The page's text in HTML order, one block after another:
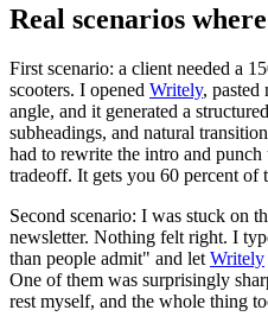
Real scenarios
First scenario: a client needed a
scooters. I opened Writely, pasted
angle, and it generated a
subheadings, and natural
had to rewrite the intro and punch
tradeoff. It gets you 60 percent of
Second scenario: I was stuck on
newsletter. Nothing felt right. I
than people admit" and letWritely
One of them was surprisingly
rest myself, and the whole thing